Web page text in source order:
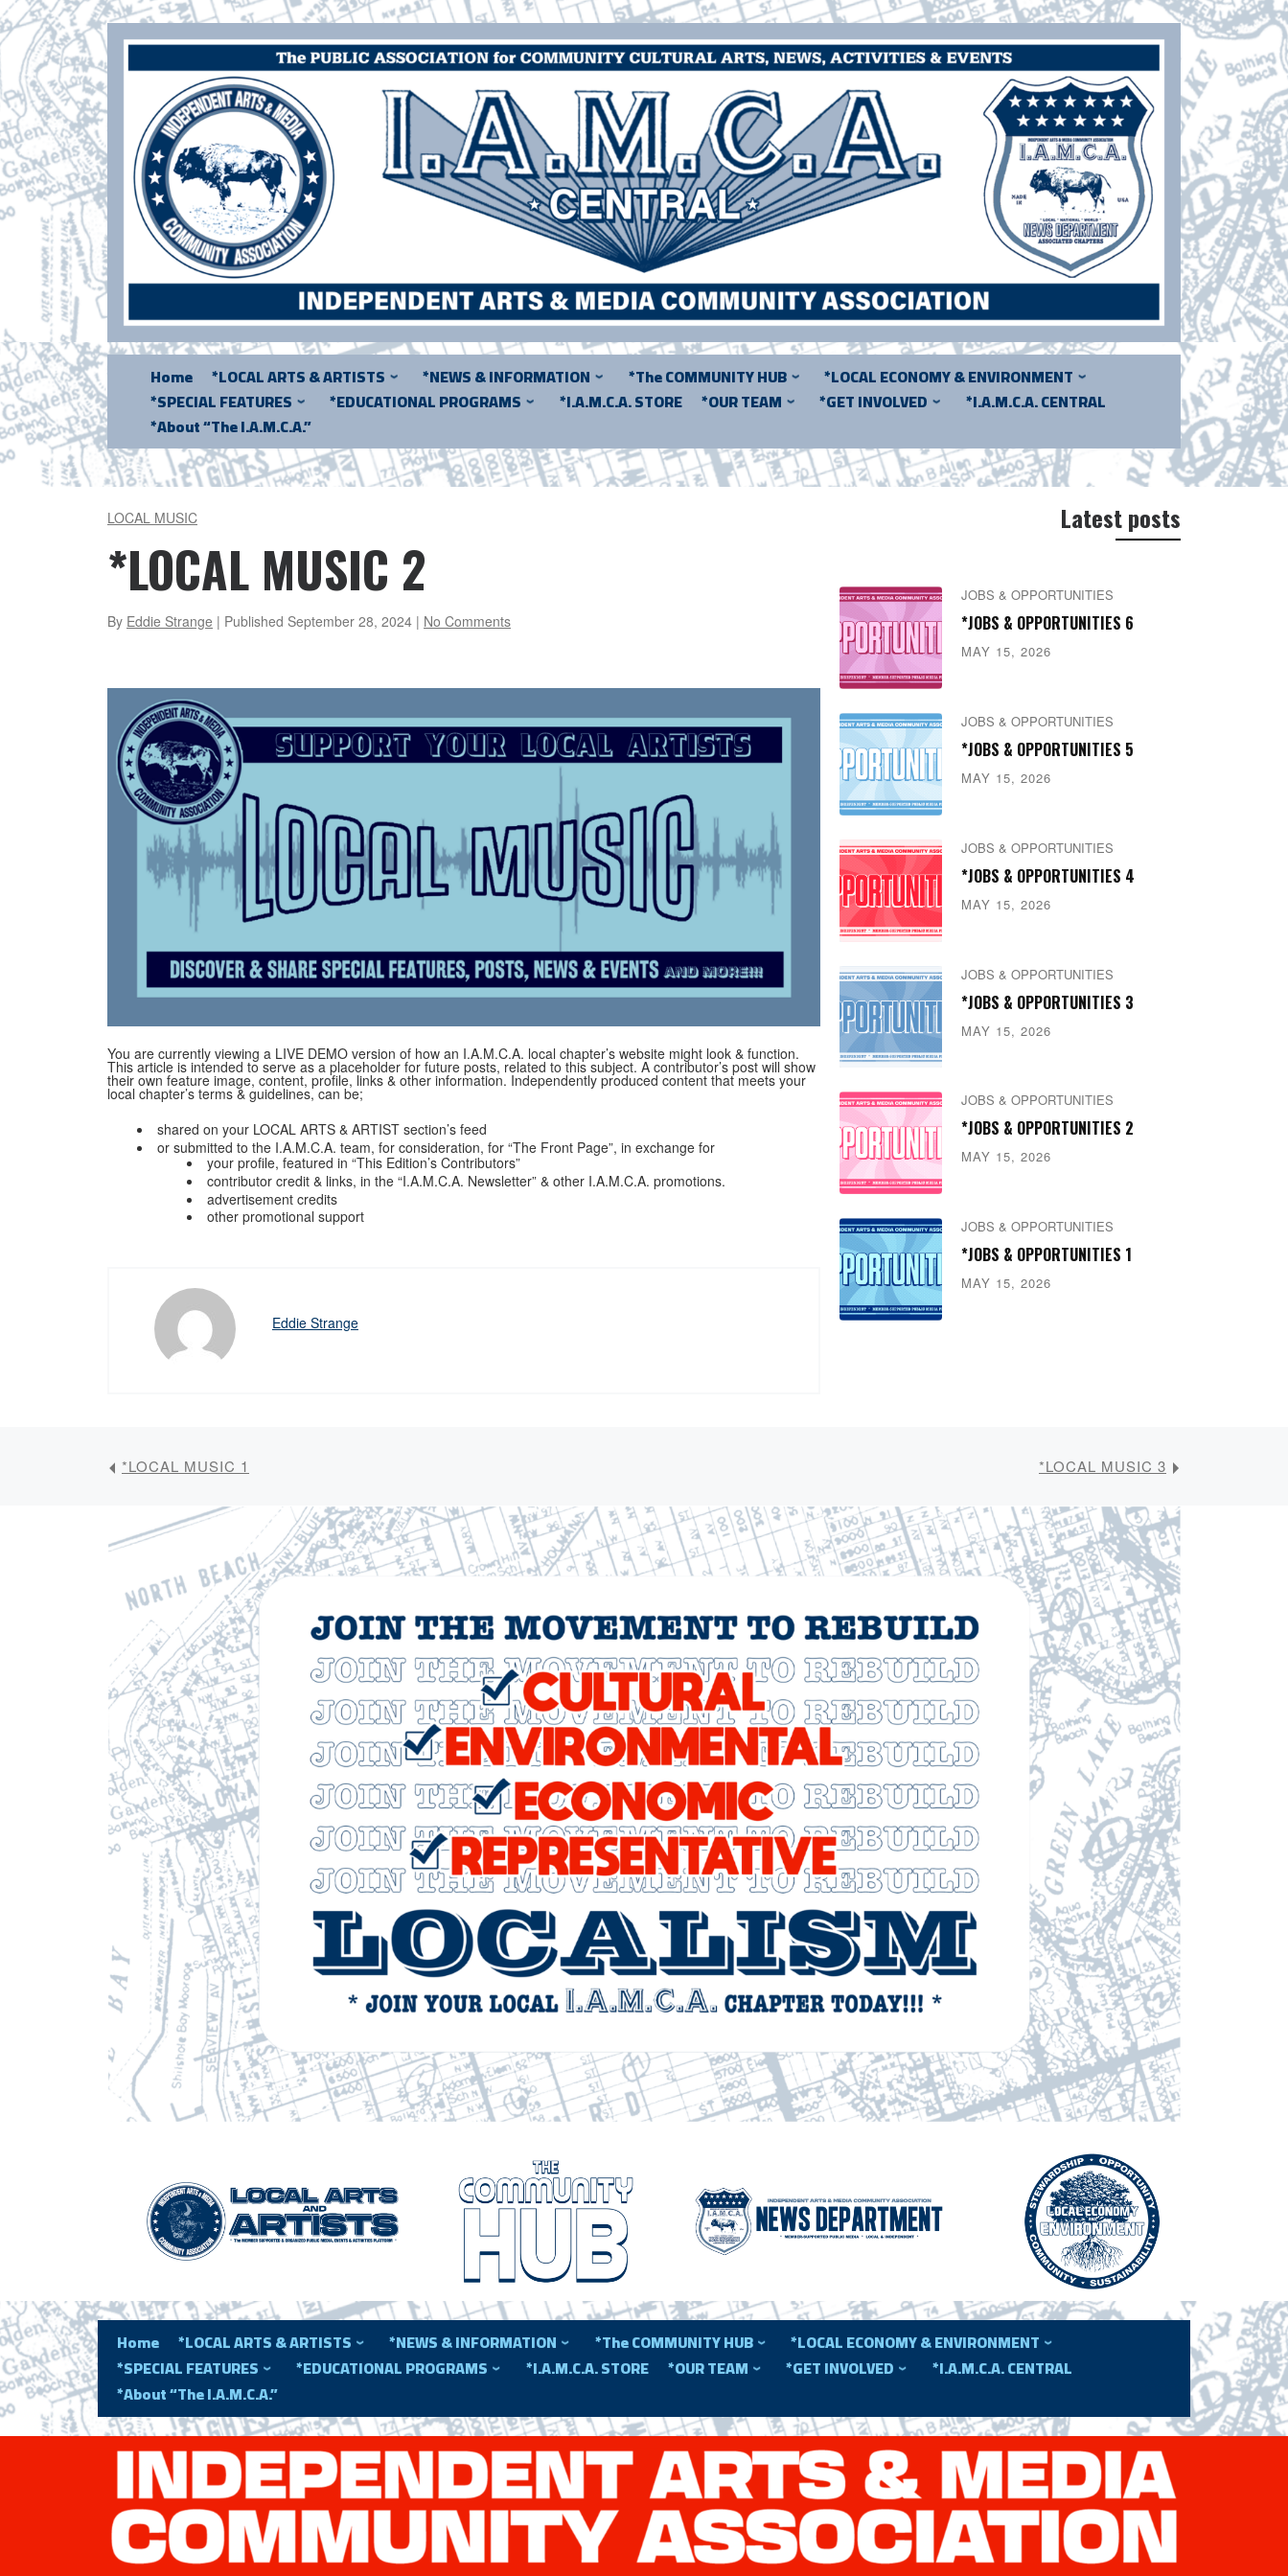
Skip
to
content
Home *LOCAL ARTS & ARTISTS *NEWS & INFORMATION *The COMMUNITY HUB
*LOCAL ECONOMY & ENVIRONMENT
*SPECIAL FEATURES
*EDUCATIONAL PROGRAMS *I.A.M.C.A. STORE *OUR TEAM *GET INVOLVED
*I.A.M.C.A. CENTRAL
*About “The I.A.M.C.A.”
LOCAL MUSIC
*LOCAL MUSIC 2
By Eddie Strange | Published September 28, 2024 | No Comments
You are currently viewing a LIVE DEMO version of how an I.A.M.C.A. local chapter’s website might look & function.
This article is intended to serve as a placeholder for future posts, related to this subject. A contributor’s post will show
their own feature image, content, profile, links & other information. Independently produced content that meets your
local chapter’s terms & guidelines, can be;
shared on your LOCAL ARTS & ARTIST section’s feed
or submitted to the I.A.M.C.A. team, for consideration, for “The Front Page”, in exchange for
your profile, featured in “This Edition’s Contributors”
contributor credit & links, in the “I.A.M.C.A. Newsletter” & other I.A.M.C.A. promotions.
advertisement credits
other promotional support
Eddie Strange
Latest posts
JOBS & OPPORTUNITIES
*JOBS & OPPORTUNITIES 6
MAY 15, 2026
JOBS & OPPORTUNITIES
*JOBS & OPPORTUNITIES 5
MAY 15, 2026
JOBS & OPPORTUNITIES
*JOBS & OPPORTUNITIES 4
MAY 15, 2026
JOBS & OPPORTUNITIES
*JOBS & OPPORTUNITIES 3
MAY 15, 2026
JOBS & OPPORTUNITIES
*JOBS & OPPORTUNITIES 2
MAY 15, 2026
JOBS & OPPORTUNITIES
*JOBS & OPPORTUNITIES 1
MAY 15, 2026
*LOCAL MUSIC 1 *LOCAL MUSIC 3
Home *LOCAL ARTS & ARTISTS *NEWS & INFORMATION *The COMMUNITY HUB
*LOCAL ECONOMY & ENVIRONMENT
*SPECIAL FEATURES
*EDUCATIONAL PROGRAMS *I.A.M.C.A. STORE *OUR TEAM *GET INVOLVED
*I.A.M.C.A. CENTRAL
*About “The I.A.M.C.A.”